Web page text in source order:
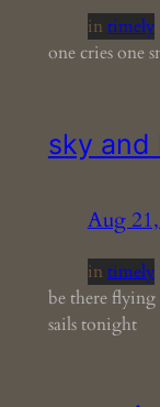
in timely
one cries one
sky and
Aug
in timely
be there flying
sails tonight